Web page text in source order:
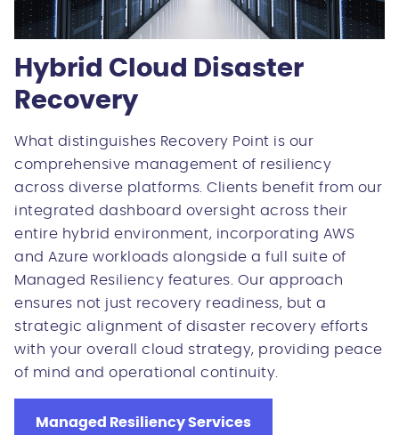
Hybrid Cloud Disaster
Recovery
What distinguishes Recovery Point is our
comprehensive management of resiliency
across diverse platforms. Clients benefit from our
integrated dashboard oversight across their
entire hybrid environment, incorporating AWS
and Azure workloads alongside a full suite of
Managed Resiliency features. Our approach
ensures not just recovery readiness, but a
strategic alignment of disaster recovery efforts
with your overall cloud strategy, providing peace
of mind and operational continuity.
Managed Resiliency Services